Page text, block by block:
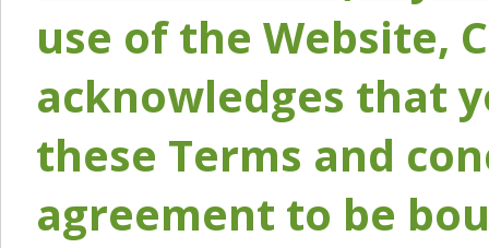
use of the Website,
acknowledges that
these Terms and
agreement to be